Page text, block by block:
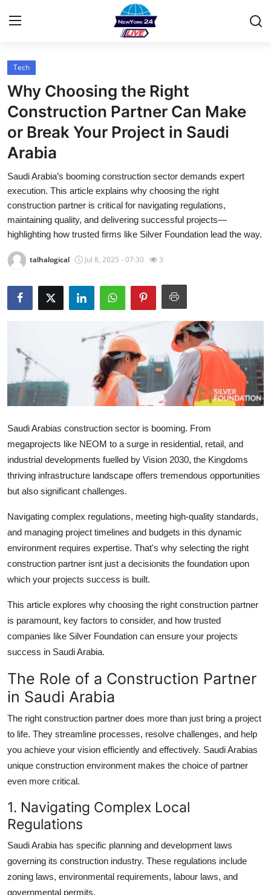
Home
Press Release
Contact
About
News Network
Health
Submit Press Release
Advertise with US
Business
Finance
Tech
Real Estate
General
Support Number
How To
Top 10
Tech
Why Choosing the Right
Construction Partner Can Make
or Break Your Project in Saudi
Arabia
Saudi Arabia’s booming construction sector demands expert
execution. This article explains why choosing the right
construction partner is critical for navigating regulations,
maintaining quality, and delivering successful projects—
highlighting how trusted firms like Silver Foundation lead the way.
talhalogical Jul 8, 2025 - 07:30 3
Saudi Arabias construction sector is booming. From
megaprojects like NEOM to a surge in residential, retail, and
industrial developments fuelled by Vision 2030, the Kingdoms
thriving infrastructure landscape offers tremendous opportunities
but also significant challenges.
Navigating complex regulations, meeting high-quality standards,
and managing project timelines and budgets in this dynamic
environment requires expertise. That's why selecting the right
construction partner isnt just a decisionits the foundation upon
which your projects success is built.
This article explores why choosing the right construction partner
is paramount, key factors to consider, and how trusted
companies like Silver Foundation can ensure your projects
success in Saudi Arabia.
The Role of a Construction Partner
in Saudi Arabia
The right construction partner does more than just bring a project
to life. They streamline processes, resolve challenges, and help
you achieve your vision efficiently and effectively. Saudi Arabias
unique construction environment makes the choice of partner
even more critical.
1. Navigating Complex Local
Regulations
Saudi Arabia has specific planning and development laws
governing its construction industry. These regulations include
zoning laws, environmental requirements, labour laws, and
governmental permits.